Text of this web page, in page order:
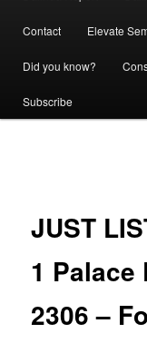
Contact Elevate
Did you know?
Subscribe
JUST
1 Palace
2306 –